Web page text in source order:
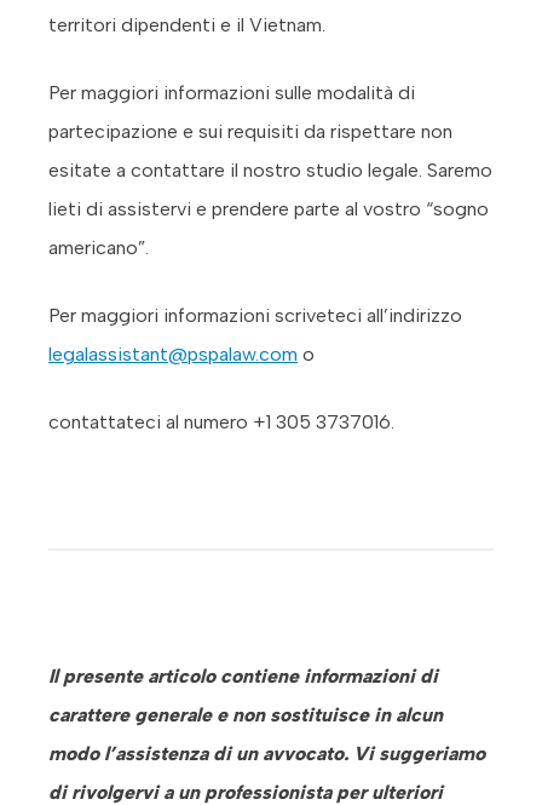
territori dipendenti e il Vietnam.
Per maggiori informazioni sulle modalità di
partecipazione e sui requisiti da rispettare non
esitate a contattare il nostro studio legale. Saremo
lieti di assistervi e prendere parte al vostro “sogno
americano”.
Per maggiori informazioni scriveteci all’indirizzo
legalassistant@pspalaw.com o
contattateci al numero +1 305 3737016.
Il presente articolo contiene informazioni di
carattere generale e non sostituisce in alcun
modo l’assistenza di un avvocato. Vi suggeriamo
di rivolgervi a un professionista per ulteriori